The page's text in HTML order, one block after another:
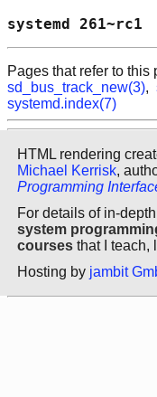
Pages that refer to this
sd_bus_track_new(3),
systemd.index(7)
HTML rendering
Michael Kerrisk,
Programming
For details of in-depth
system
courses that I teach,
Hosting by jambit